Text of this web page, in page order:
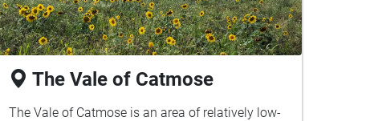
The Vale of Catmose
The Vale of Catmose is an area of relatively low-